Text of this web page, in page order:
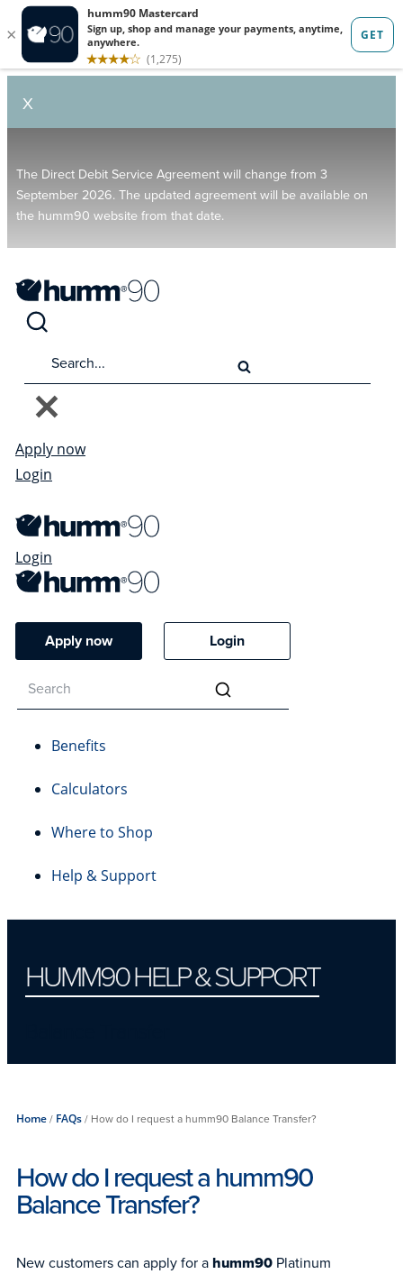
X
The Direct Debit Service Agreement will change from 3
September 2026. The updated agreement will be available on
the humm90 website from that date.
Apply now
Login
Login
Apply now Login
Benefits
Calculators
Where to Shop
Help & Support
HUMM90 HELP & SUPPORT
Home/ FAQs/ How do I request a humm90 Balance Transfer?
How do I request a humm90
Balance Transfer?
New customers can apply for a humm90 Platinum